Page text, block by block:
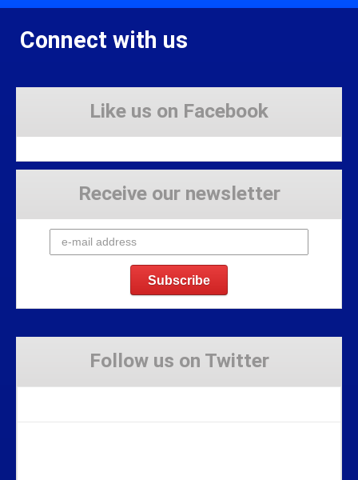
Connect with us
Like us on Facebook
Receive our newsletter
Follow us on Twitter